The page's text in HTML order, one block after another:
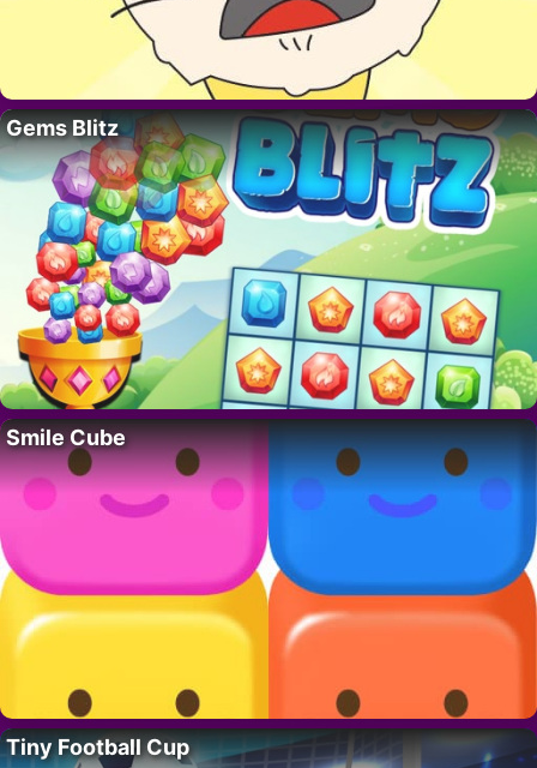
Gems Blitz
Smile Cube
Tiny Football Cup